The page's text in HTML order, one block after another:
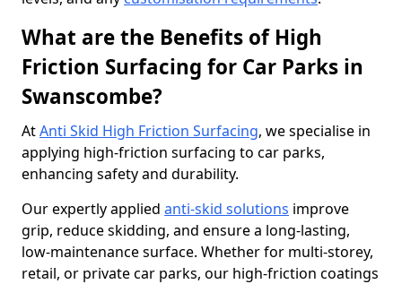
What are the Benefits of High
Friction Surfacing for Car Parks in
Swanscombe?
AtAnti Skid High Friction Surfacing, we specialise in
applying high-friction surfacing to car parks,
enhancing safety and durability.
Our expertly applied anti-skid solutions improve
grip, reduce skidding, and ensure a long-lasting,
low-maintenance surface. Whether for multi-storey,
retail, or private car parks, our high-friction coatings